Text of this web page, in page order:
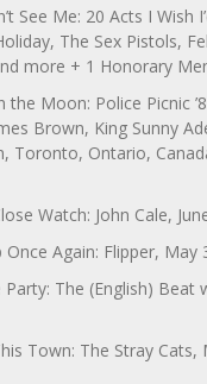
See Me: 20 Acts I Wish
The Sex Pistols,
more + 1 Honorary
the Moon: Police Picnic
Brown, King Sunny
Toronto, Ontario,
Watch: John Cale,
Once Again: Flipper, May
The (English) Beat
Town: The Stray Cats,